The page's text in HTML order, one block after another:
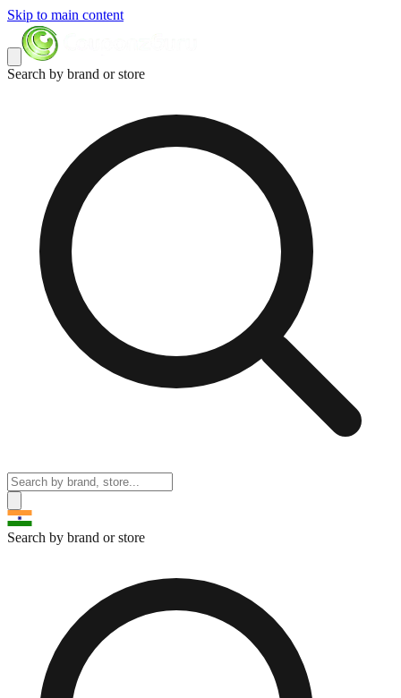
Skip to main content
Search by brand or store
Search by brand or store